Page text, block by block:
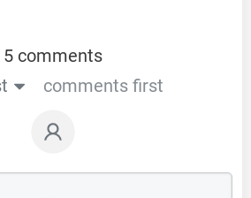
5 comments
comments first